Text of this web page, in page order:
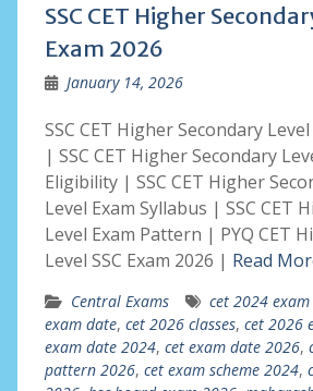
SSC CET Higher
Exam 2026
January 14, 2026
SSC CET Higher Secondary
| SSC CET Higher Secondary
Eligibility | SSC CET Higher
Level Exam Syllabus | SSC CET
Level Exam Pattern | PYQ CET
Level SSC Exam 2026 | Read
Central Exams cet 2024
exam date, cet 2026 classes, cet 2026
exam date 2024, cet exam date 2026,
pattern 2026, cet exam scheme 2024,